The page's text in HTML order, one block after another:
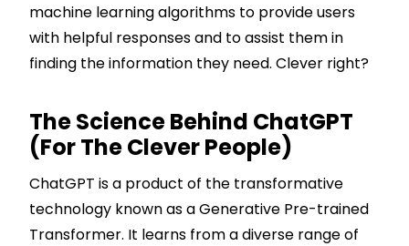
machine learning algorithms to provide users
with helpful responses and to assist them in
finding the information they need. Clever right?
The Science Behind ChatGPT
(for The Clever People)
ChatGPT is a product of the transformative
technology known as a Generative Pre-trained
Transformer. It learns from a diverse range of